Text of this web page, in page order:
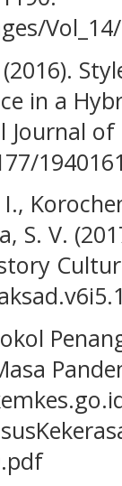
Vol_14/
in a
of
S. V.